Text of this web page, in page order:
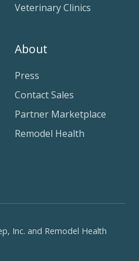
Veterinary Clinics
About
Press
Contact Sales
Partner Marketplace
Remodel Health
Inc. and Remodel Health